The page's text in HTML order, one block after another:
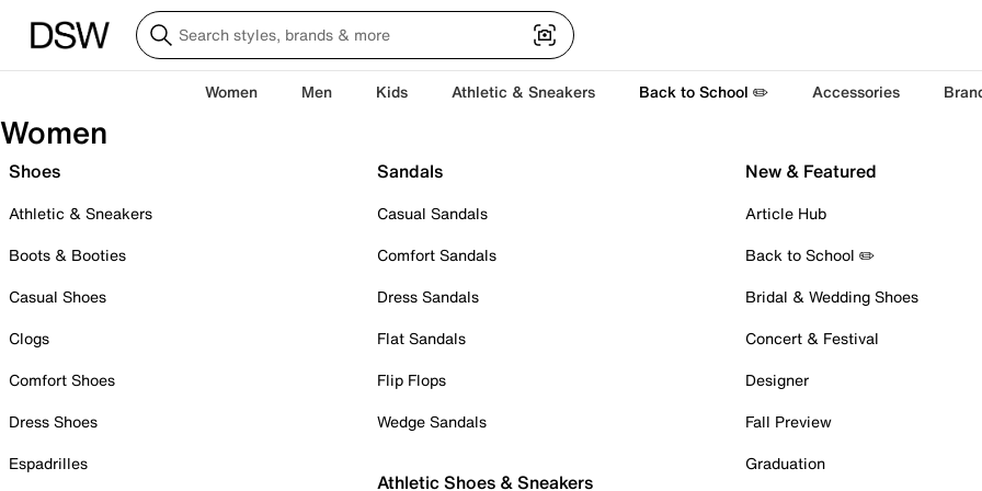
Women Men Kids Athletic & Sneakers Back to School ✏️ Accessories
Women
Shoes
Athletic & Sneakers
Boots & Booties
Casual Shoes
Clogs
Comfort Shoes
Dress Shoes
Espadrilles
Sandals
Casual Sandals
Comfort Sandals
Dress Sandals
Flat Sandals
Flip Flops
Wedge Sandals
Athletic Shoes & Sneakers
New & Featured
Article Hub
Back to School ✏️
Bridal & Wedding Shoes
Concert & Festival
Designer
Fall Preview
Graduation